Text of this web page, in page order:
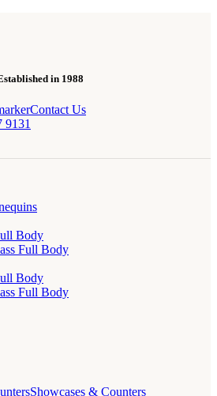
in 1988
Contact Us
9131
Body
Full Body
Body
Full Body
Showcases & Counters